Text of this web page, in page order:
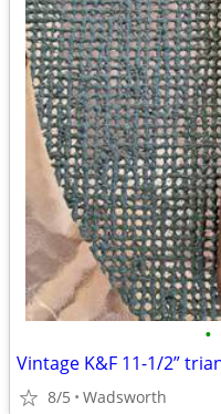
•
8/5 Wadsworth